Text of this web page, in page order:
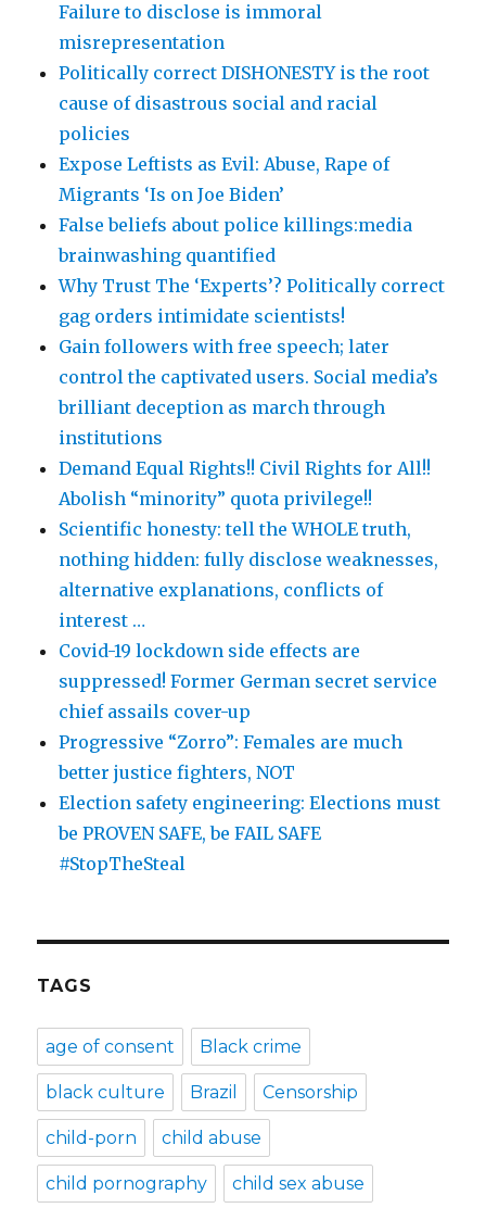
Failure to disclose is immoral
misrepresentation
Politically correct DISHONESTY is the root
cause of disastrous social and racial
policies
Expose Leftists as Evil: Abuse, Rape of
Migrants ‘Is on Joe Biden’
False beliefs about police killings:media
brainwashing quantified
Why Trust The ‘Experts’? Politically correct
gag orders intimidate scientists!
Gain followers with free speech; later
control the captivated users. Social media’s
brilliant deception as march through
institutions
Demand Equal Rights!! Civil Rights for All!!
Abolish “minority” quota privilege!!
Scientific honesty: tell the WHOLE truth,
nothing hidden: fully disclose weaknesses,
alternative explanations, conflicts of
interest …
Covid-19 lockdown side effects are
suppressed! Former German secret service
chief assails cover-up
Progressive “Zorro”: Females are much
better justice fighters, NOT
Election safety engineering: Elections must
be PROVEN SAFE, be FAIL SAFE
#StopTheSteal
TAGS
age of consent Black crime
black culture Brazil Censorship
child-porn child abuse
child pornography child sex abuse